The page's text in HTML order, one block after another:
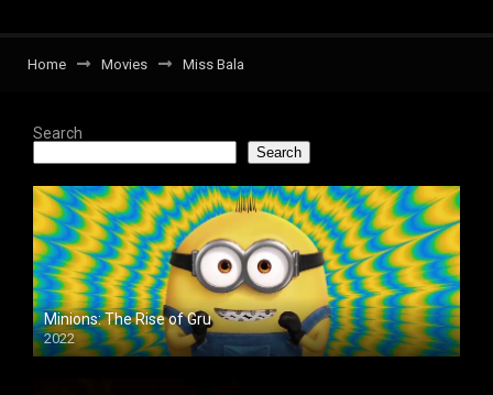
Home Movies Miss Bala
Search
Search
Minions: The Rise of Gru
2022